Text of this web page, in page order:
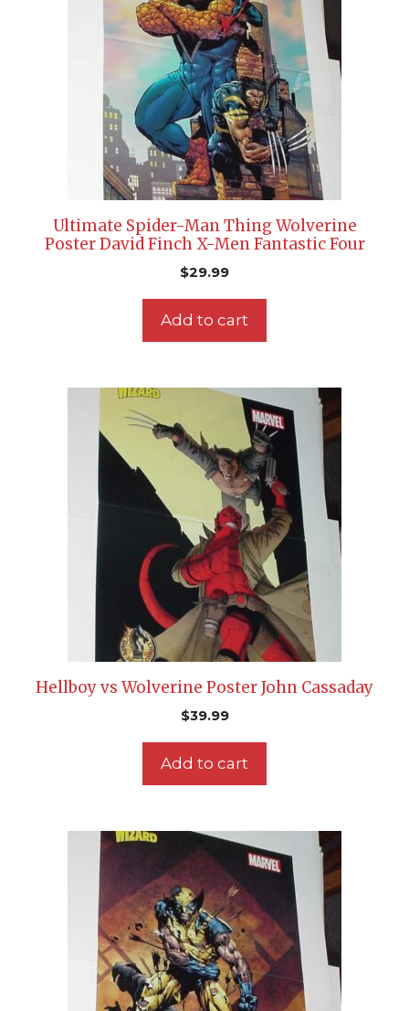
Ultimate Spider-Man Thing Wolverine
Poster David Finch X-Men Fantastic Four
$29.99
Add to cart
Hellboy vs Wolverine Poster John Cassaday
$39.99
Add to cart